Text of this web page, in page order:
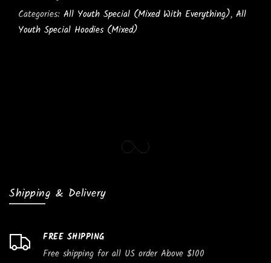
Shipping & Delivery
FREE SHIPPING
Free shipping for all US order Above $100
Categories: All Youth Special (Mixed With Everything), All
Youth Special Hoodies (Mixed)